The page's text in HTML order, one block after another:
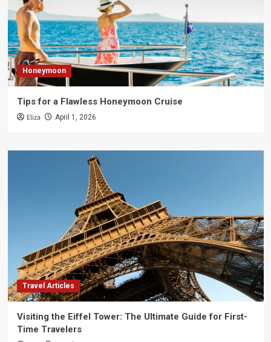
Honeymoon
Tips for a Flawless Honeymoon Cruise
Eliza April 1, 2026
Travel Articles
Visiting the Eiffel Tower: The Ultimate Guide for First-
Time Travelers